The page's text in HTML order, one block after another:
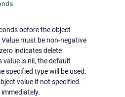
before the object
must be non-negative
indicates delete
value is nil, the default
specified type will be used.
value if not specified.